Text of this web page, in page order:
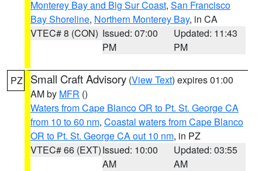
Monterey Bay and Big Sur Coast, San Francisco
Bay Shoreline, Northern Monterey Bay, in CA
VTEC# 8 (CON) Issued: 07:00
PM
Updated: 11:43
PM
PZ Small Craft Advisory (View Text) expires 01:00
AM by MFR ()
Waters from Cape Blanco OR to Pt. St. George CA
from 10 to 60 nm, Coastal waters from Cape Blanco
OR to Pt. St. George CA out 10 nm, in PZ
VTEC# 66 (EXT)Issued: 10:00
AM
Updated: 03:55
AM